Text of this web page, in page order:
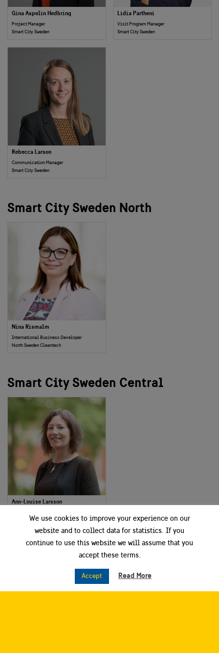
Gina Aspelin Hedbring
Project Manager
Smart City Sweden
Lidia Partheni
Visit Program Manager
Smart City Sweden
Rebecca Larson
Communication Manager
Smart City Sweden
Smart City Sweden North
Nina Rismalm
International Business Developer
North Sweden Cleantech
Smart City Sweden Central
Ann-Louise Larsson
Dalarna Science Park
Smart City Sweden West
We use cookies to improve your experience on our
website and to collect data for statistics. If you
continue to use this website we will assume that you
accept these terms.
Accept Read More